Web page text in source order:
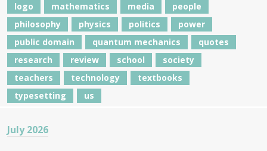
logo
mathematics media
people
philosophy
physics politics
power
public domain
quantum mechanics
quotes
research
review school
society
teachers
technology
textbooks
typesetting
us
July 2026